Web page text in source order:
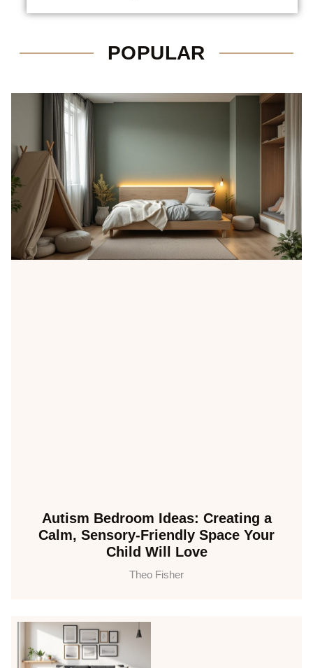
POPULAR
Autism Bedroom Ideas: Creating a
Calm, Sensory-Friendly Space Your
Child Will Love
Theo Fisher